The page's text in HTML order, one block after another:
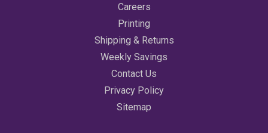
Careers
Printing
Shipping & Returns
Weekly Savings
Contact Us
Privacy Policy
Sitemap